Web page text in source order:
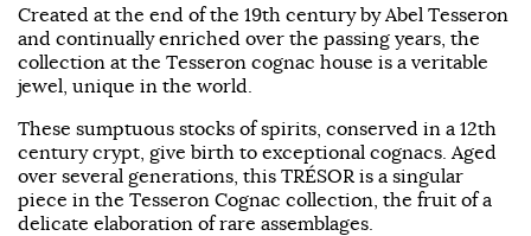
Created at the end of the 19th century by Abel Tesseron
and continually enriched over the passing years, the
collection at the Tesseron cognac house is a veritable
jewel, unique in the world.
These sumptuous stocks of spirits, conserved in a 12th
century crypt, give birth to exceptional cognacs. Aged
over several generations, this TRÉSOR is a singular
piece in the Tesseron Cognac collection, the fruit of a
delicate elaboration of rare assemblages.